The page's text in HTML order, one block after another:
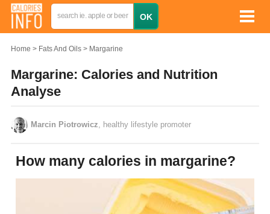
Home Fats And Oils Margarine
Margarine: Calories and Nutrition
Analyse
Marcin Piotrowicz , healthy lifestyle promoter
How many calories in margarine?